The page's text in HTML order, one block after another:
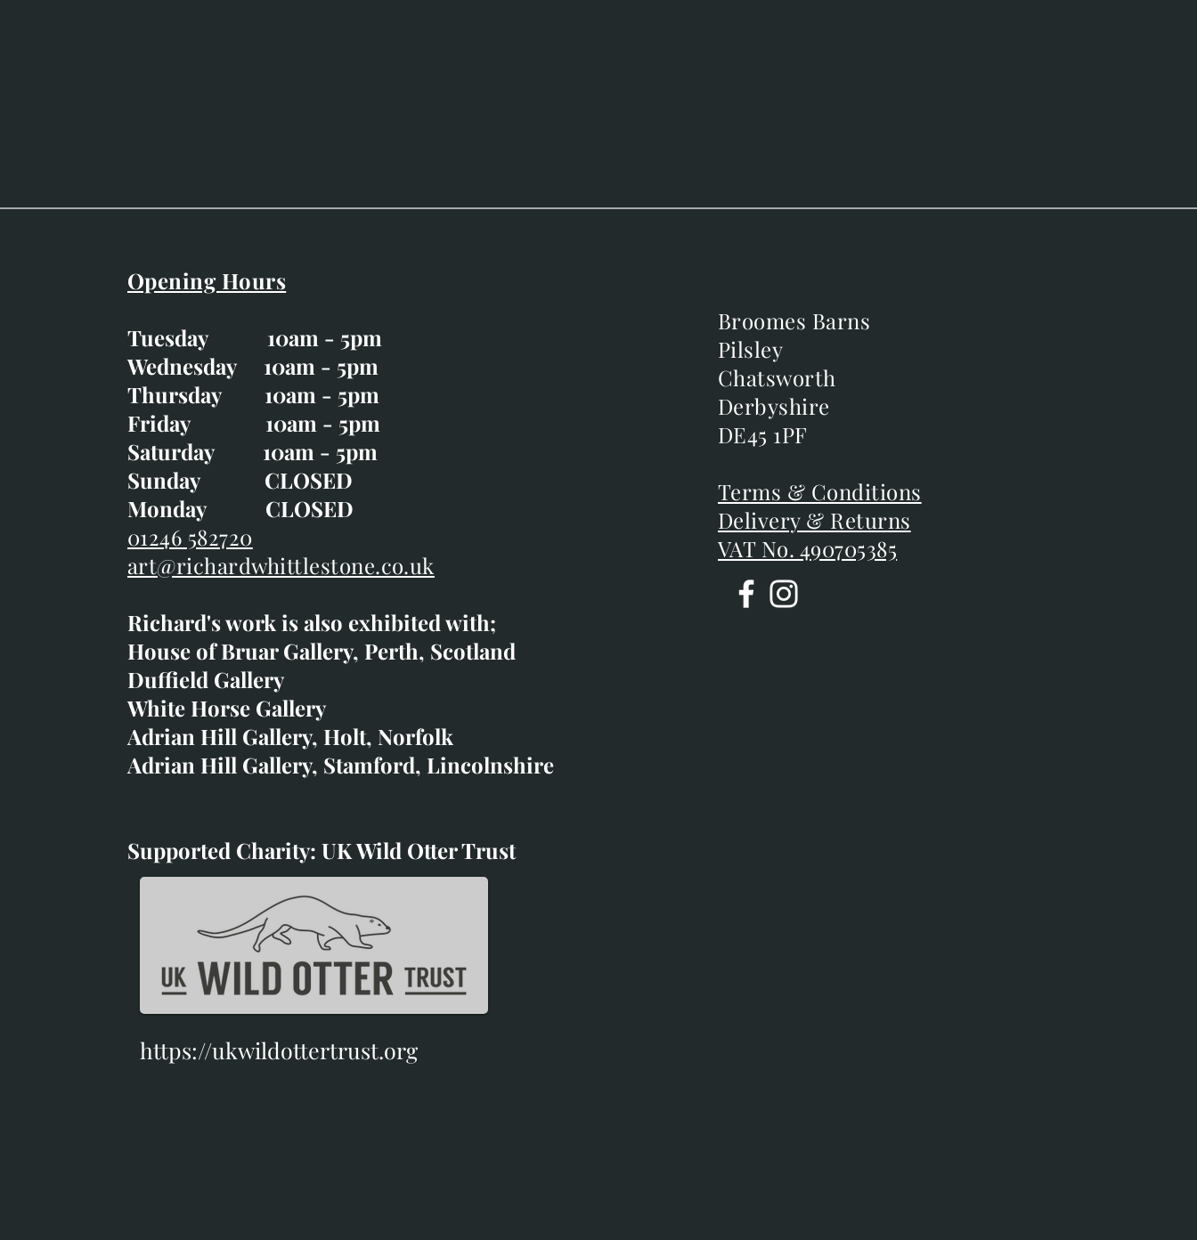
Easter Opening Hours
Tuesday CLOSED
Wednesday 10am - 5pm
Thursday 10am - 5pm
Good Friday CLOSED
Saturday 10am - 5pm
Sunday CLOSED
Monday CLOSED
art@richardwhittlestone.co.uk
Richard's work is also exhibited with;
House of Bruar
Duffield Gallery
White Horse Gallery
Supported Charity: UK Wild Otter Trust
https://ukwildottertrust.org
Broomes Barns
Pilsley
Chatsworth
Derbyshire
DE45 1PF
Terms & Conditions
Delivery & Returns
Opening Hours
Tuesday 10am - 5pm
Wednesday 10am - 5pm
Thursday 10am - 5pm
Friday 10am - 5pm
Saturday 10am - 5pm
Sunday CLOSED
Monday CLOSED
01246 582720
art@richardwhittlestone.co.uk
Richard's work is also exhibited with;
House of Bruar Gallery, Perth, Scotland
Duffield Gallery
White Horse Gallery
Adrian Hill Gallery, Holt, Norfolk
Adrian Hill Gallery, Stamford, Lincolnshire
Supported Charity: UK Wild Otter Trust
https://ukwildottertrust.org
Broomes Barns
Pilsley
Chatsworth
Derbyshire
DE45 1PF
Terms & Conditions
Delivery & Returns
VAT No. 490705385